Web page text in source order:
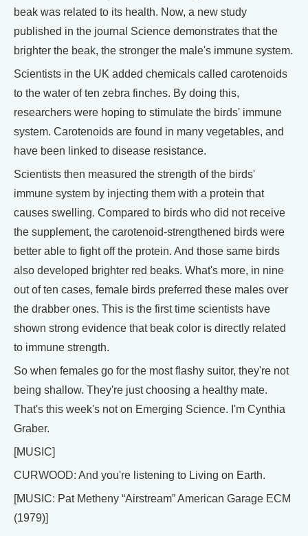
beak was related to its health. Now, a new study
published in the journal Science demonstrates that the
brighter the beak, the stronger the male's immune system.
Scientists in the UK added chemicals called carotenoids
to the water of ten zebra finches. By doing this,
researchers were hoping to stimulate the birds' immune
system. Carotenoids are found in many vegetables, and
have been linked to disease resistance.
Scientists then measured the strength of the birds'
immune system by injecting them with a protein that
causes swelling. Compared to birds who did not receive
the supplement, the carotenoid-strengthened birds were
better able to fight off the protein. And those same birds
also developed brighter red beaks. What's more, in nine
out of ten cases, female birds preferred these males over
the drabber ones. This is the first time scientists have
shown strong evidence that beak color is directly related
to immune strength.
So when females go for the most flashy suitor, they're not
being shallow. They're just choosing a healthy mate.
That's this week's not on Emerging Science. I'm Cynthia
Graber.
[MUSIC]
CURWOOD: And you're listening to Living on Earth.
[MUSIC: Pat Metheny “Airstream” American Garage ECM
(1979)]